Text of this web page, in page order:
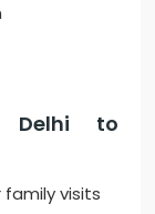
Delhi to
visits